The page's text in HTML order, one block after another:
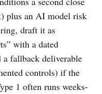
plus an AI model risk
draft it as
with a dated
a fallback deliverable
controls) if the
1 often runs weeks-